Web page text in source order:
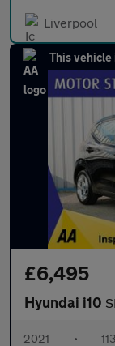
Liverpool
This vehicle
£6,495
Hyundai i10
2021 •